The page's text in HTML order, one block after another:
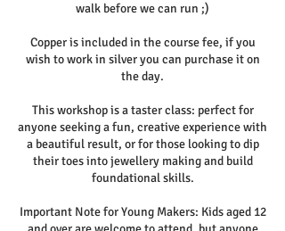
walk before we can run ;)
Copper is included in the course fee, if you
wish to work in silver you can purchase it on
the day.
This workshop is a taster class: perfect for
anyone seeking a fun, creative experience with
a beautiful result, or for those looking to dip
their toes into jewellery making and build
foundational skills.
Important Note for Young Makers: Kids aged 12